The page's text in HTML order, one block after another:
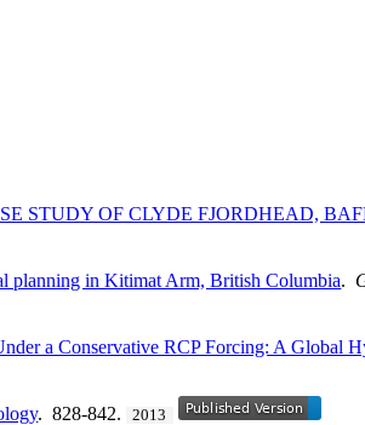
STUDY OF CLYDE FJORDHEAD,
planning in Kitimat Arm, British Columbia.
a Conservative RCP Forcing: A Global
. 828-842. 2013